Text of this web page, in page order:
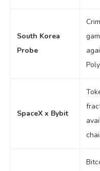
South Korea
Probe
SpaceX x Bybit